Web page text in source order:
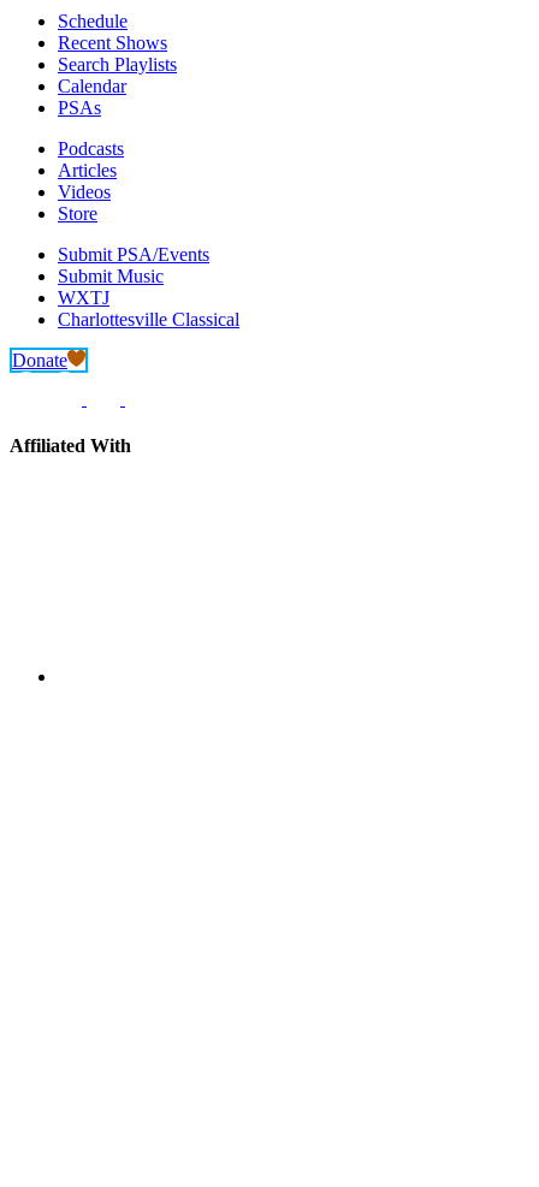
Schedule
Recent Shows
Search Playlists
Calendar
PSAs
Podcasts
Articles
Videos
Store
Submit PSA/Events
Submit Music
WXTJ
Charlottesville Classical
Donate
Affiliated With